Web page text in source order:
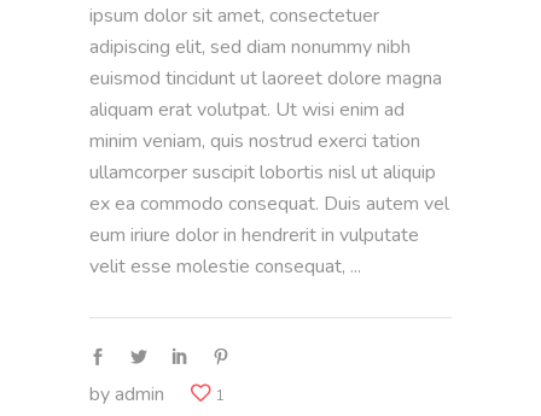
ipsum dolor sit amet, consectetuer
adipiscing elit, sed diam nonummy nibh
euismod tincidunt ut laoreet dolore magna
aliquam erat volutpat. Ut wisi enim ad
minim veniam, quis nostrud exerci tation
ullamcorper suscipit lobortis nisl ut aliquip
ex ea commodo consequat. Duis autem vel
eum iriure dolor in hendrerit in vulputate
velit esse molestie consequat,
byadmin 1